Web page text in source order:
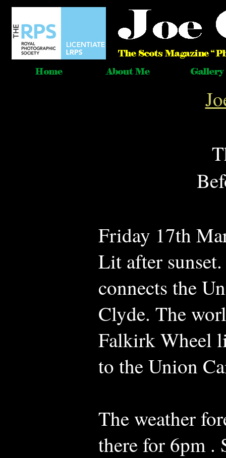
Friday 17th
Lit after
connects the
Clyde. The
Falkirk Wheel
to the Union
The weather
there for 6pm .